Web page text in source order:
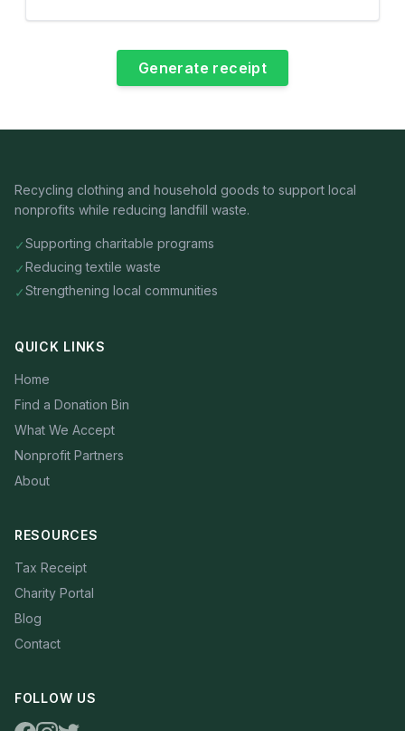
Recycling clothing and household goods to support local
nonprofits while reducing landfill waste.
✓Supporting charitable programs
✓Reducing textile waste
✓Strengthening local communities
QUICK LINKS
Home
Find a Donation Bin
What We Accept
Nonprofit Partners
About
RESOURCES
Tax Receipt
Charity Portal
Blog
Contact
FOLLOW US